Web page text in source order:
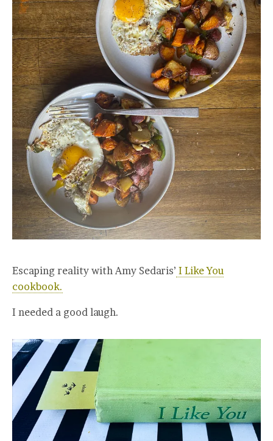
Escaping reality with Amy Sedaris’ I Like You
cookbook.
I needed a good laugh.